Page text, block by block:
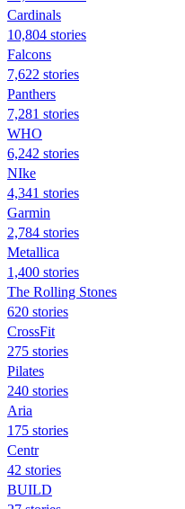
Cardinals
10,804 stories
Falcons
7,622 stories
Panthers
7,281 stories
WHO
6,242 stories
NIke
4,341 stories
Garmin
2,784 stories
Metallica
1,400 stories
The Rolling Stones
620 stories
CrossFit
275 stories
Pilates
240 stories
Aria
175 stories
Centr
42 stories
BUILD